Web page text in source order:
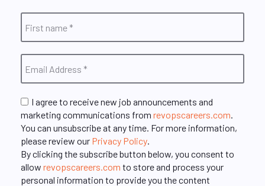
I agree to receive new job announcements and
marketing communications from revopscareers.com.
You can unsubscribe at any time. For more information,
please review our Privacy Policy.
By clicking the subscribe button below, you consent to
allow revopscareers.com to store and process your
personal information to provide you the content